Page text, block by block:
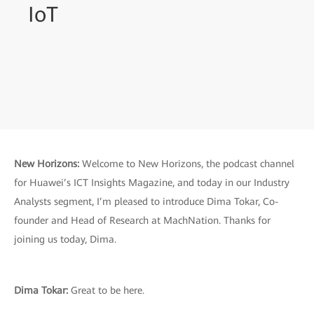
IoT
New Horizons: Welcome to New Horizons, the podcast channel
for Huawei’s ICT Insights Magazine, and today in our Industry
Analysts segment, I’m pleased to introduce Dima Tokar, Co-
founder and Head of Research at MachNation. Thanks for
joining us today, Dima.
Dima Tokar: Great to be here.